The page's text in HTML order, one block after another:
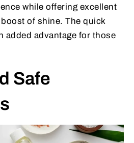
while offering excellent
of shine. The quick
added advantage for those
Safe